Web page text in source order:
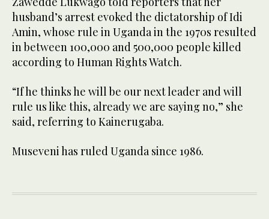
husband’s arrest evoked the dictatorship of Idi
Amin, whose rule in Uganda in the 1970s resulted
in between 100,000 and 500,000 people killed
according to Human Rights Watch.
“If he thinks he will be our next leader and will
rule us like this, already we are saying no,” she
said, referring to Kainerugaba.
Museveni has ruled Uganda since 1986.